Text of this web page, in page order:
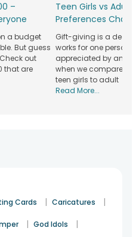
and reliable service network,
in just a few clicks.
for our consistent quality and
your special moments are
While planning your
out our wide variety ofgifts
personalised items, and
decoration services can
the heart of the event. Here
–
a budget
But guess
out
that are
Teen Girls vs Adult
Preferences
Gift-giving is a
works for one person
appreciated by
when we compare
teen girls to adult
Read More...
Cards | Caricatures |
| God Idols |